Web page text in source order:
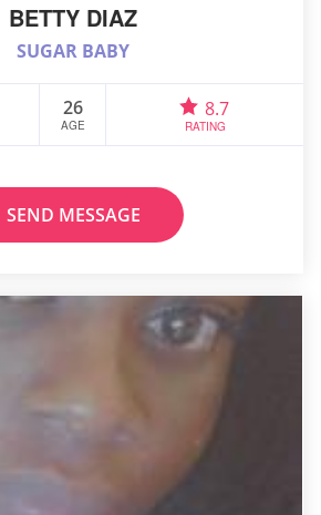
BETTY DIAZ
SUGAR BABY
26
AGE
8.7
RATING
SEND MESSAGE